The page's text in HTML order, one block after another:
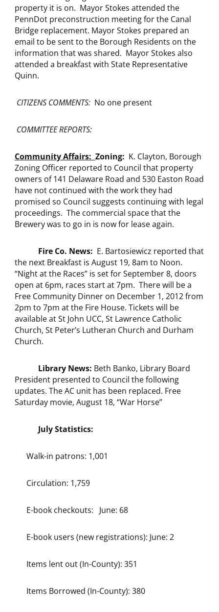
property it is on. Mayor Stokes attended the
PennDot preconstruction meeting for the Canal
Bridge replacement. Mayor Stokes prepared an
email to be sent to the Borough Residents on the
information that was shared. Mayor Stokes also
attended a breakfast with State Representative
Quinn.
CITIZENS COMMENTS: No one present
COMMITTEE REPORTS:
Community Affairs: Zoning: K. Clayton, Borough
Zoning Officer reported to Council that property
owners of 141 Delaware Road and 530 Easton Road
have not continued with the work they had
promised so Council suggests continuing with legal
proceedings. The commercial space that the
Brewery was to go in is now for lease again.
Fire Co. News: E. Bartosiewicz reported that
the next Breakfast is August 19, 8am to Noon.
“Night at the Races” is set for September 8, doors
open at 6pm, races start at 7pm. There will be a
Free Community Dinner on December 1, 2012 from
2pm to 7pm at the Fire House. Tickets will be
available at St John UCC, St Lawrence Catholic
Church, St Peter’s Lutheran Church and Durham
Church.
Library News: Beth Banko, Library Board
President presented to Council the following
updates. The AC unit has been replaced. Free
Saturday movie, August 18, “War Horse”
July Statistics:
Walk-in patrons: 1,001
Circulation: 1,759
E-book checkouts: June: 68
E-book users (new registrations): June: 2
Items lent out (In-County): 351
Items Borrowed (In-County): 380